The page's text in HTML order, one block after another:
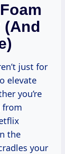
(And
just for
elevate
you’re
from
the
your